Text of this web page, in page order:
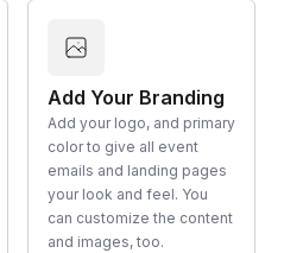
Add Your Branding
Add your logo, and primary
color to give all event
emails and landing pages
your look and feel. You
can customize the content
and images, too.